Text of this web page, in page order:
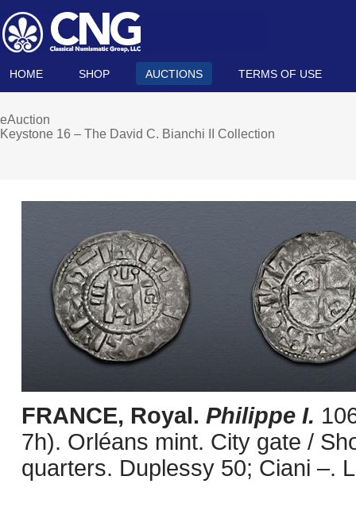
HOME SHOP AUCTIONS TERMS OF USE
eAuction
Keystone 16 – The David C. Bianchi II Collection
FRANCE, Royal. Philippe I.
7h). Orléans mint. City gate /
quarters. Duplessy 50; Ciani –.